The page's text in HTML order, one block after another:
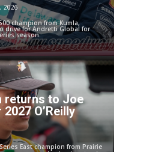
2026
champion from Kumla,
drive for Andretti Global for
season.
returns to Joe
O’Reilly
East champion from Prairie